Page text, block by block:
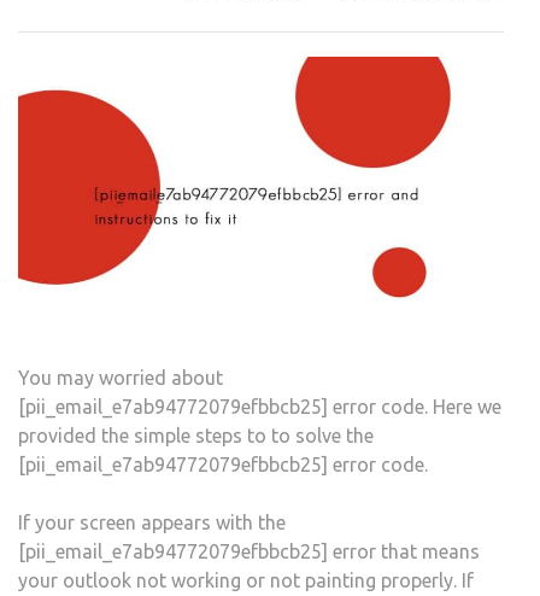
You may worried about
[pii_email_e7ab94772079efbbcb25] error code. Here we
provided the simple steps to to solve the
[pii_email_e7ab94772079efbbcb25] error code.
If your screen appears with the
[pii_email_e7ab94772079efbbcb25] error that means
your outlook not working or not painting properly. If